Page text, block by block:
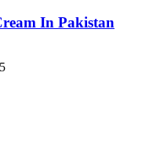
In Pakistan